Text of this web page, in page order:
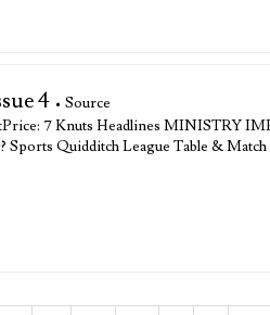
4 • Source
7 Knuts Headlines MINISTRY
Quidditch League Table &